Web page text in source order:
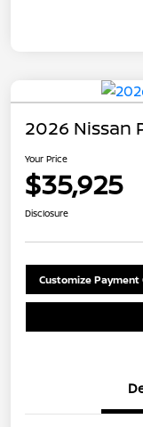
2026 Nissan
Your Price
$35,925
Disclosure
Customize Payment